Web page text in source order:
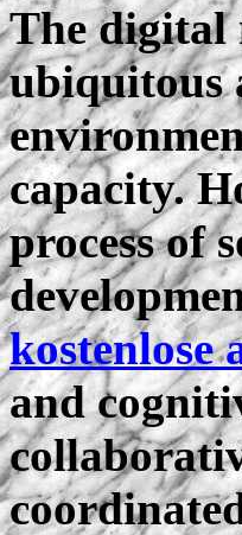
The digital
ubiquitous
capacity.
process of
kostenlose
and